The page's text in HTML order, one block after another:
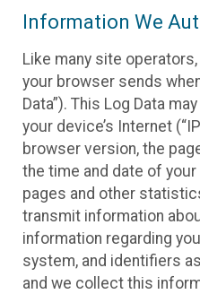
Information We
Like many site
your browser sends
Data”). This Log Data
your device’s Internet
browser version, the
the time and date of
pages and other
transmit information
information regarding
system, and identifiers
and we collect this